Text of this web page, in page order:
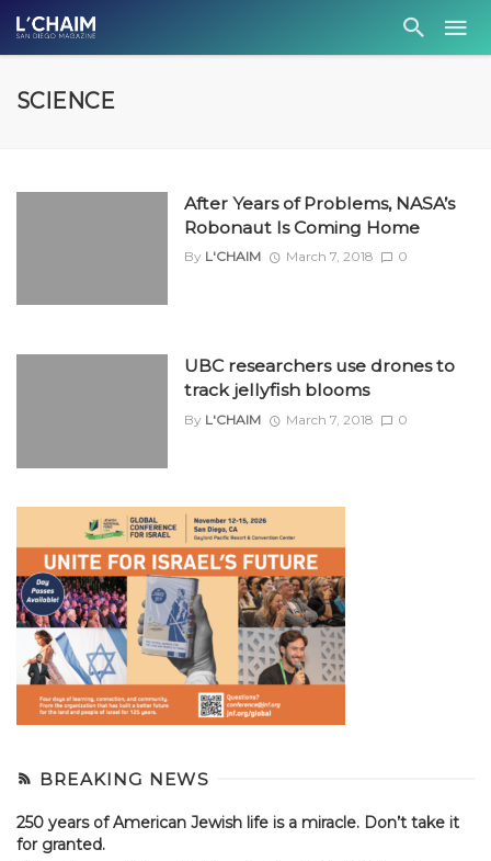
SCIENCE
After Years of Problems, NASA’s
Robonaut Is Coming Home
By L'CHAIM March 7, 2018 0
UBC researchers use drones to
track jellyfish blooms
By L'CHAIM March 7, 2018 0
BREAKING NEWS
250 years of American Jewish life is a miracle. Don’t take it
for granted.